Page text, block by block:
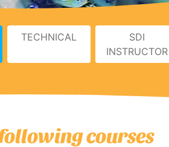
TECHNICAL
SDI
INSTRUCTOR
courses